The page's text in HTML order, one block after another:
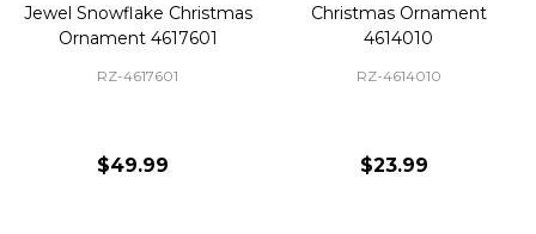
Jewel Snowflake Christmas
Ornament 4617601
RZ-4617601
$49.99
Christmas Ornament
4614010
RZ-4614010
$23.99